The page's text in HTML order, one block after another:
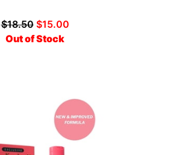
$18.50 $15.00
Out of Stock